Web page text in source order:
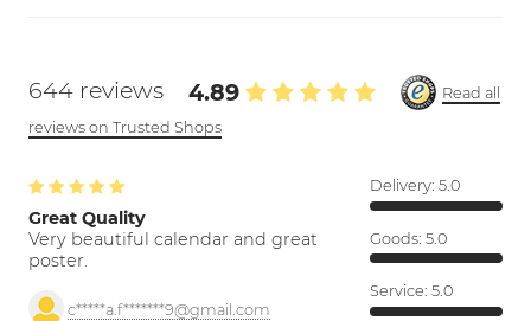
644 reviews 4.89
Read all
reviews on Trusted Shops
Great Quality
Very beautiful calendar and great
poster.
c*****a.f*******9@gmail.com
Delivery: 5.0
Goods: 5.0
Service: 5.0